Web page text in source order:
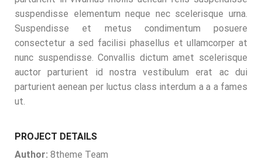
suspendisse elementum neque nec scelerisque urna.
Suspendisse et metus condimentum posuere
consectetur a sed facilisi phasellus et ullamcorper at
nunc suspendisse. Convallis dictum amet scelerisque
auctor parturient id nostra vestibulum erat ac dui
parturient aenean per luctus class interdum a a a fames
ut.
PROJECT DETAILS
Author: 8theme Team